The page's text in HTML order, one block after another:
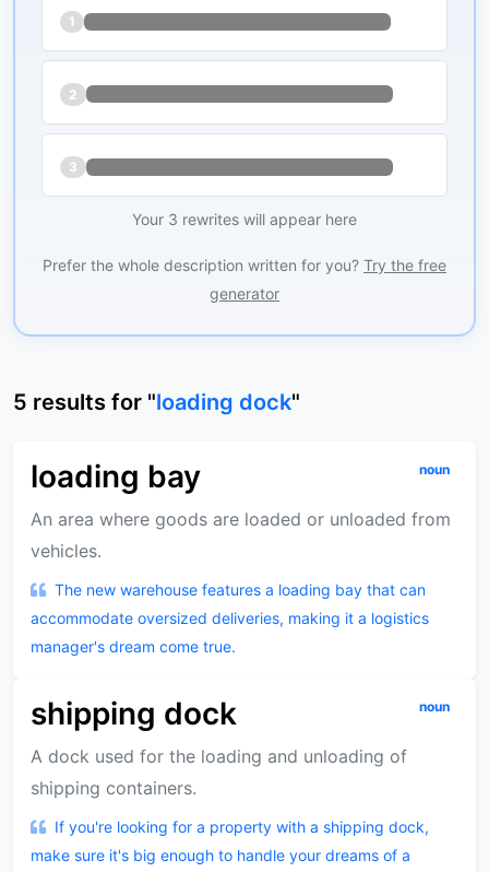
1
2
3
Your 3 rewrites will appear here
Prefer the whole description written for you? Try the free
generator
5 results for "loading dock"
loading bay noun
An area where goods are loaded or unloaded from
vehicles.
The new warehouse features a loading bay that can
accommodate oversized deliveries, making it a logistics
manager's dream come true.
shipping dock noun
A dock used for the loading and unloading of
shipping containers.
If you're looking for a property with a shipping dock,
make sure it's big enough to handle your dreams of a